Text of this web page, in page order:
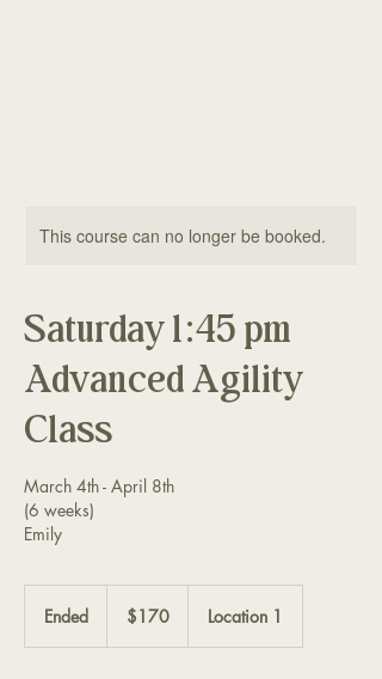
This course can no longer be booked.
Saturday 1:45 pm
Advanced Agility
Class
March 4th - April 8th
(6 weeks)
Emily
Ended
dollars$170 Location 1